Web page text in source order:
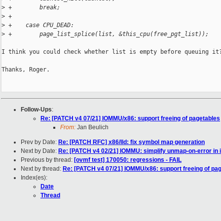
> +        break;
> +
> +    case CPU_DEAD:
> +        page_list_splice(list, &this_cpu(free_pgt_list));
I think you could check whether list is empty before queuing
Thanks, Roger.
Follow-Ups:
Re: [PATCH v4 07/21] IOMMU/x86: support freeing of pagetables
From: Jan Beulich
Prev by Date: Re: [PATCH RFC] x86/lld: fix symbol map generation
Next by Date: Re: [PATCH v4 02/21] IOMMU: simplify unmap-on-error in
Previous by thread: [ovmf test] 170050: regressions - FAIL
Next by thread: Re: [PATCH v4 07/21] IOMMU/x86: support freeing of
Index(es):
Date
Thread